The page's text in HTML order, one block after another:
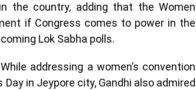
the country, adding that the Women
if Congress comes to power in the
coming Lok Sabha polls.
While addressing a women’s convention
in Jeypore city, Gandhi also admired